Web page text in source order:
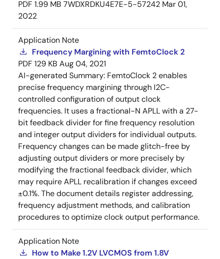
PDF 1.99 MB 7WDXRDKU4E7E-5-57242 Mar 01,
2022
Application Note
Frequency Margining with FemtoClock 2
PDF 129 KB Aug 04, 2021
AI-generated Summary: FemtoClock 2 enables
precise frequency margining through I2C-
controlled configuration of output clock
frequencies. It uses a fractional-N APLL with a 27-
bit feedback divider for fine frequency resolution
and integer output dividers for individual outputs.
Frequency changes can be made glitch-free by
adjusting output dividers or more precisely by
modifying the fractional feedback divider, which
may require APLL recalibration if changes exceed
±0.1%. The document details register addressing,
frequency adjustment methods, and calibration
procedures to optimize clock output performance.
Application Note
How to Make 1.2V LVCMOS from 1.8V